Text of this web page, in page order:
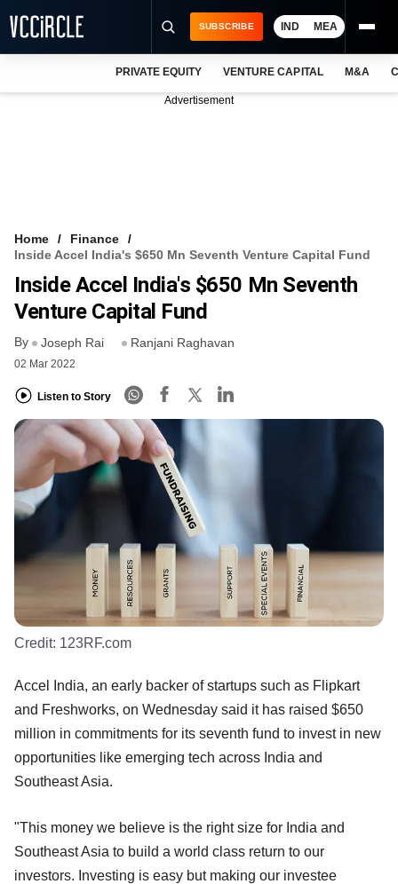
FREE NEWSLETTER
LOGIN
SUBSCRIBE IND MEA
PRIVATE EQUITY VENTURE CAPITAL M&A
Advertisement
Home
Finance
Inside Accel India's $650 Mn Seventh Venture Capital Fund
Inside Accel India's $650 Mn Seventh
Venture Capital Fund
By Joseph Rai Ranjani Raghavan
02 Mar 2022
Listen to Story
Credit: 123RF.com
Accel India, an early backer of startups such as Flipkart
and Freshworks, on Wednesday said it has raised $650
million in commitments for its seventh fund to invest in new
opportunities like emerging tech across India and
Southeast Asia.
"This money we believe is the right size for India and
Southeast Asia to build a world class return to our
investors. Investing is easy but making our investee